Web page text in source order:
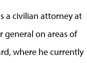
a civilian attorney at
general on areas of
where he currently